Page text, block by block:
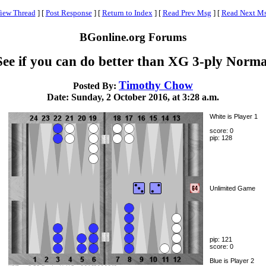
Thread ] [ Post Response ] [ Return to Index ] [ Read Prev Msg ] [ Read Next
BGonline.org Forums
if you can do better than XG 3-ply
Posted By: Timothy Chow
Date: Sunday, 2 October 2016, at 3:28 a.m.
White is Player 1
score: 0
pip: 128
Unlimited Game
pip: 121
score: 0
Blue is Player 2